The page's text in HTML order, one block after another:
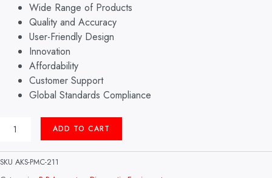
Wide Range of Products
Quality and Accuracy
User-Friendly Design
Innovation
Affordability
Customer Support
Global Standards Compliance
APPARATUS
MODEL:
CR-
ADD TO CART
SKU AKS-PMC-211